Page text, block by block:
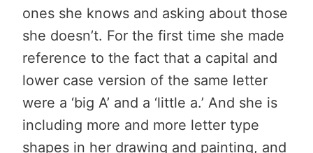
ones she knows and asking about those
she doesn’t. For the first time she made
reference to the fact that a capital and
lower case version of the same letter
were a ‘big A’ and a ‘little a.’ And she is
including more and more letter type
shapes in her drawing and painting, and